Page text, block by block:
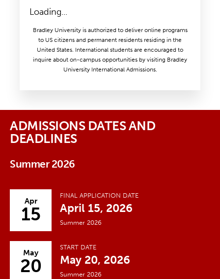
Loading...
Bradley University is authorized to deliver online programs
to US citizens and permanent residents residing in the
United States. International students are encouraged to
inquire about on-campus opportunities by visiting Bradley
University International Admissions.
ADMISSIONS DATES AND
DEADLINES
Summer 2026
Apr
15
FINAL APPLICATION DATE
April 15, 2026
Summer 2026
May
20
START DATE
May 20, 2026
Summer 2026